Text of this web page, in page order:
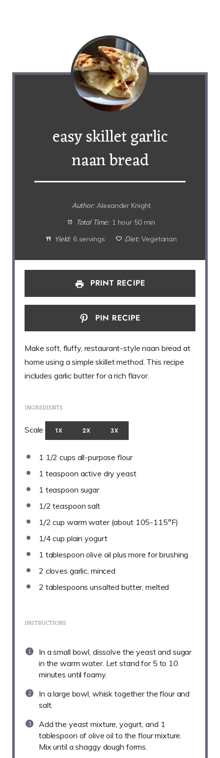
easy skillet garlic
naan bread
Author: Alexander Knight
Total Time: 1 hour 50 min
Yield: 6 servings Diet: Vegetarian
PRINT RECIPE
PIN RECIPE
Make soft, fluffy, restaurant-style naan bread at
home using a simple skillet method. This recipe
includes garlic butter for a rich flavor.
INGREDIENTS
Scale 1X 2X 3X
1 1/2 cups all-purpose flour
1 teaspoon active dry yeast
1 teaspoon sugar
1/2 teaspoon salt
1/2 cup warm water (about 105-115°F)
1/4 cup plain yogurt
1 tablespoon olive oil plus more for brushing
2 cloves garlic, minced
2 tablespoons unsalted butter, melted
INSTRUCTIONS
In a small bowl, dissolve the yeast and sugar
in the warm water. Let stand for 5 to 10
minutes until foamy.
In a large bowl, whisk together the flour and
salt.
Add the yeast mixture, yogurt, and 1
tablespoon of olive oil to the flour mixture.
Mix until a shaggy dough forms.